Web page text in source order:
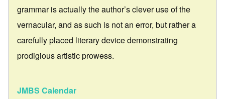
grammar is actually the author’s clever use of the
vernacular, and as such is not an error, but rather a
carefully placed literary device demonstrating
prodigious artistic prowess.
JMBS Calendar